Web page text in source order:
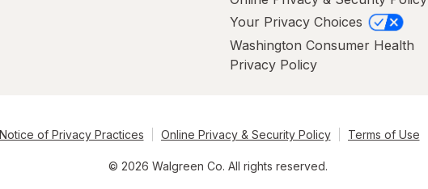
Your Privacy Choices
Washington Consumer Health
Privacy Policy
Notice of Privacy Practices Online Privacy & Security Policy Terms of Use
© 2026 Walgreen Co. All rights reserved.